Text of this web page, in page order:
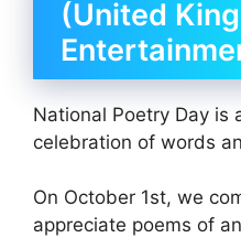
(United
National Poetry Day is
celebration of words
On October 1st, we
appreciate poems of